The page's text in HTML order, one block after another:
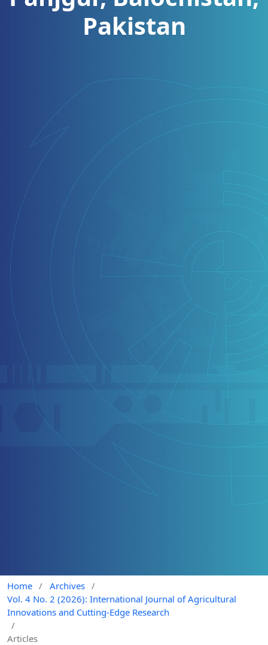
Pakistan
Home / Archives /
Vol. 4 No. 2 (2026): International Journal of Agricultural
Innovations and Cutting-Edge Research
/
Articles